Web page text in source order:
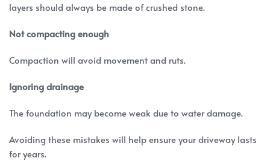
layers should always be made of crushed stone.
Not compacting enough
Compaction will avoid movement and ruts.
Ignoring drainage
The foundation may become weak due to water damage.
Avoiding these mistakes will help ensure your driveway lasts
for years.